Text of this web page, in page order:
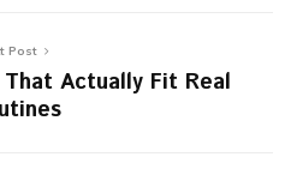
Post
Actually Fit Real